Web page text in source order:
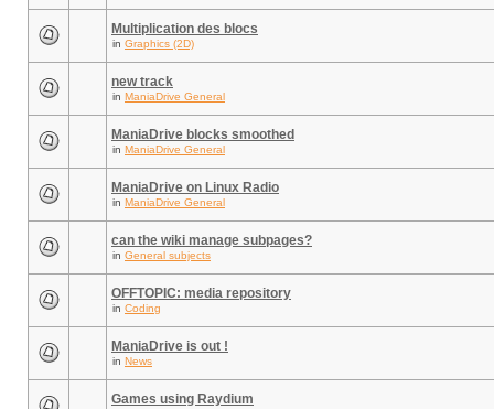
Multiplication des blocs
in Graphics (2D)
new track
in ManiaDrive General
ManiaDrive blocks smoothed
in ManiaDrive General
ManiaDrive on Linux Radio
in ManiaDrive General
can the wiki manage subpages?
in General subjects
OFFTOPIC: media repository
in Coding
ManiaDrive is out !
in News
Games using Raydium